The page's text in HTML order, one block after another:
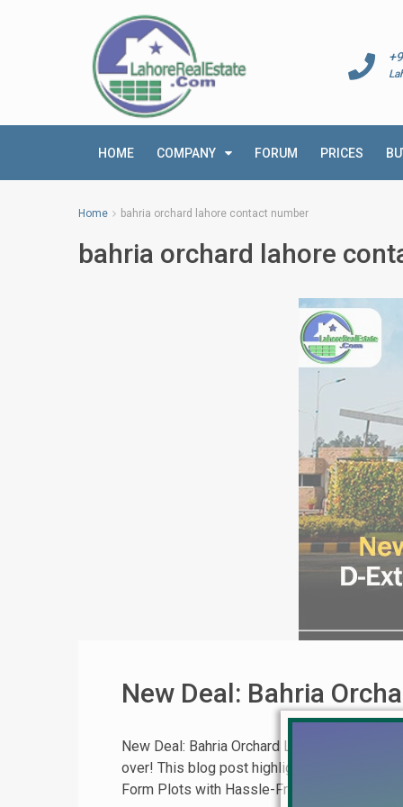
HOME COMPANY FORUM PRICES
Home bahria orchard lahore contact number
bahria orchard lahore
New Deal: Bahria
New Deal: Bahria Orchard Lahore Block D-
over! This blog post highlights a limited-
Form Plots with Hassle-Free Ownership This